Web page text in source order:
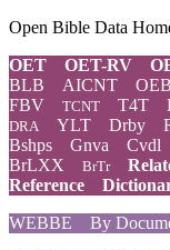
Open Bible Data
OET
OET-RV
BLB AICNT OEB
FBV
TCNT T4T
DRA YLT Drby
Bshps
Gnva Cvdl
BrLXX
BrTr
Reference
WEBBE
By